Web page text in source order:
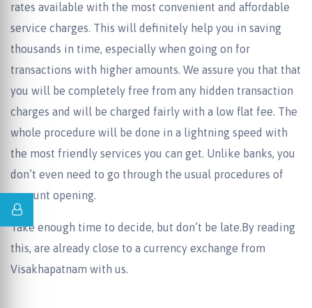
rates available with the most convenient and affordable
service charges. This will definitely help you in saving
thousands in time, especially when going on for
transactions with higher amounts. We assure you that that
you will be completely free from any hidden transaction
charges and will be charged fairly with a low flat fee. The
whole procedure will be done in a lightning speed with
the most friendly services you can get. Unlike banks, you
don’t even need to go through the usual procedures of
account opening.
Take enough time to decide, but don’t be late.By reading
this, are already close to a currency exchange from
Visakhapatnam with us.